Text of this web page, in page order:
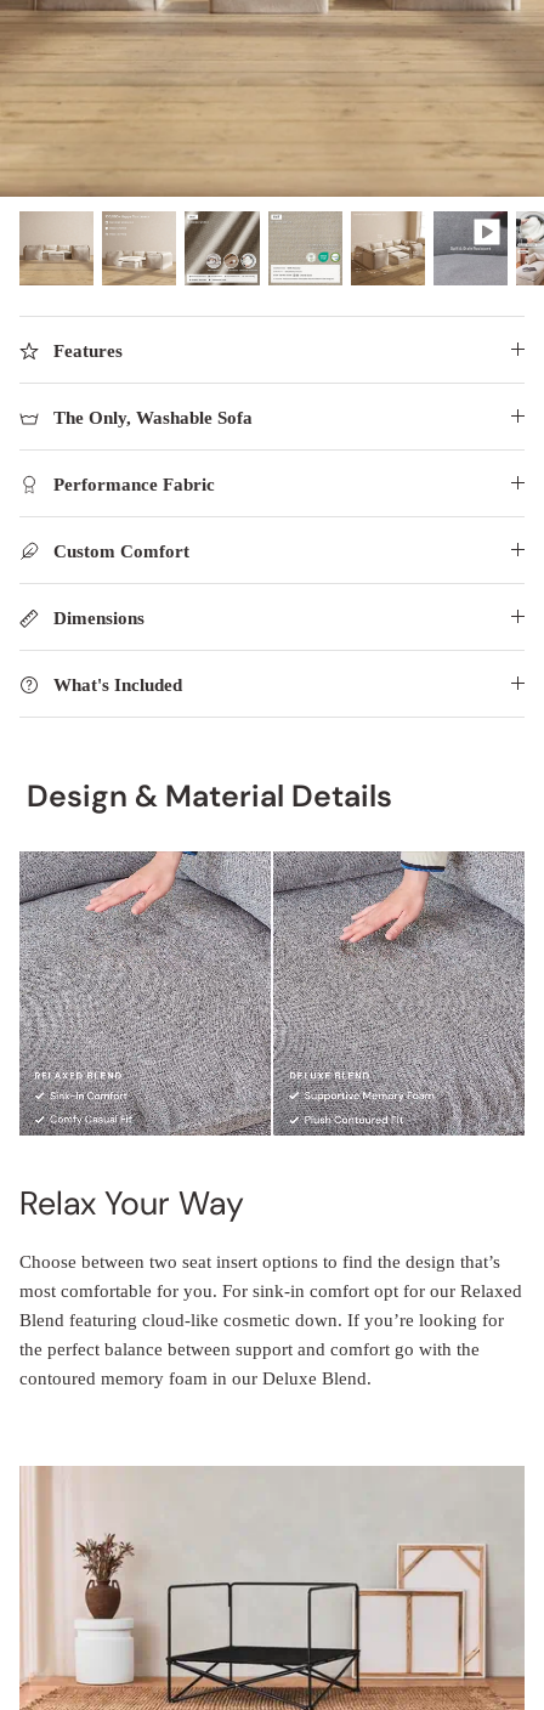
Shop Quick Ship
Discover our collab with Chicory & shop the
best-selling washable Anabei sofa, now
designed for the outdoors.
SHOP CHICORY X ANABEI
designed in collaboration with Diorama.
SHOP DIORAMA
Features
The Only, Washable Sofa
Performance Fabric
Custom Comfort
Dimensions
What's Included
Design & Material Details
Relax Your Way
Choose between two seat insert options to find the design that’s
most comfortable for you. For sink-in comfort opt for our Relaxed
Blend featuring cloud-like cosmetic down. If you’re looking for
the perfect balance between support and comfort go with the
contoured memory foam in our Deluxe Blend.